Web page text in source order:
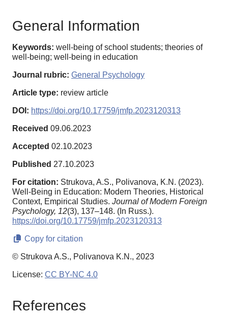
General Information
Keywords: well-being of school students; theories of
well-being; well-being in education
Journal rubric: General Psychology
Article type: review article
DOI: https://doi.org/10.17759/jmfp.2023120313
Received 09.06.2023
Accepted 02.10.2023
Published 27.10.2023
For citation: Strukova, A.S., Polivanova, K.N. (2023).
Well-Being in Education: Modern Theories, Historical
Context, Empirical Studies. Journal of Modern Foreign
Psychology, 12(3), 137–148. (In Russ.).
https://doi.org/10.17759/jmfp.2023120313
Copy for citation
© Strukova A.S., Polivanova K.N., 2023
License: CC BY-NC 4.0
References